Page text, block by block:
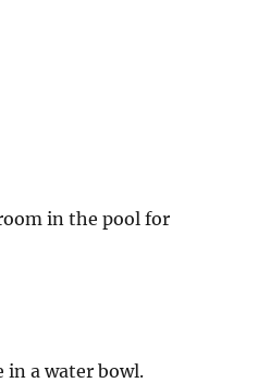
in the pool for
in a water bowl.